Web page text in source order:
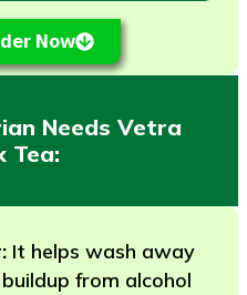
Now
Needs Vetra
Tea:
It helps wash away
from alcohol